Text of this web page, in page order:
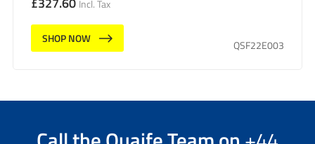
Incl. Tax
SHOP NOW
QSF22E003